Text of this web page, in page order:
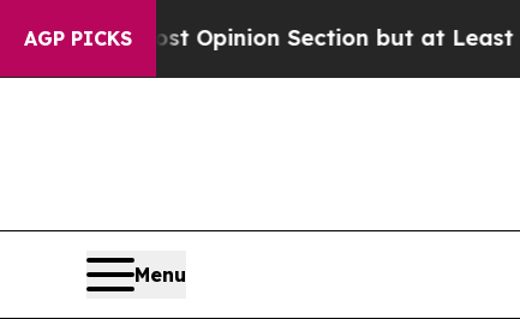
AGP PICKS
Post Opinion Section but at Least he's
Menu